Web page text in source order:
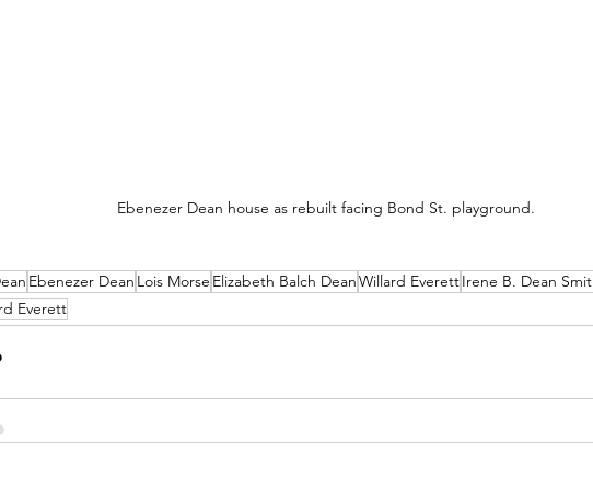
Ebenezer Dean house as rebuilt facing Bond St. playground.
Ebenezer Dean Lois Morse Elizabeth Balch DeanWillard EverettIrene B. Dean
Everett